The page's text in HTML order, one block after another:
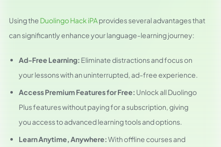
Using the Duolingo Hack iPAprovides several advantages that
can significantly enhance your language-learning journey:
Ad-Free Learning: Eliminate distractions and focus on
your lessons with an uninterrupted, ad-free experience.
Access Premium Features for Free: Unlock all Duolingo
Plus features without paying for a subscription, giving
you access to advanced learning tools and options.
Learn Anytime, Anywhere:With offline courses and